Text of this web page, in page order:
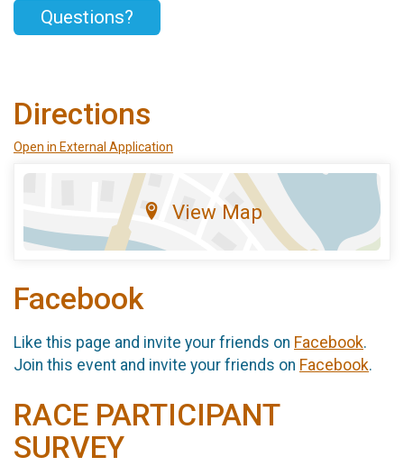
Questions?
Directions
Open in External Application
View Map
Facebook
Like this page and invite your friends on Facebook.
Join this event and invite your friends on Facebook.
RACE PARTICIPANT
SURVEY